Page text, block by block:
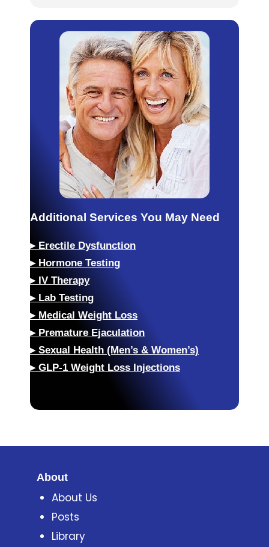
Additional Services You May Need
▸ Erectile Dysfunction
▸ Hormone Testing
▸ IV Therapy
▸ Lab Testing
▸ Medical Weight Loss
▸ Premature Ejaculation
▸ Sexual Health (Men’s & Women’s)
▸ GLP-1 Weight Loss Injections
About
About Us
Posts
Library